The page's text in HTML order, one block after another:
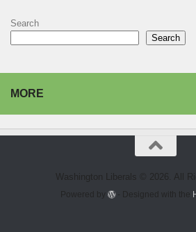
Search
Search
MORE
Washington Liberals © 2026. All
Powered by - Designed with the